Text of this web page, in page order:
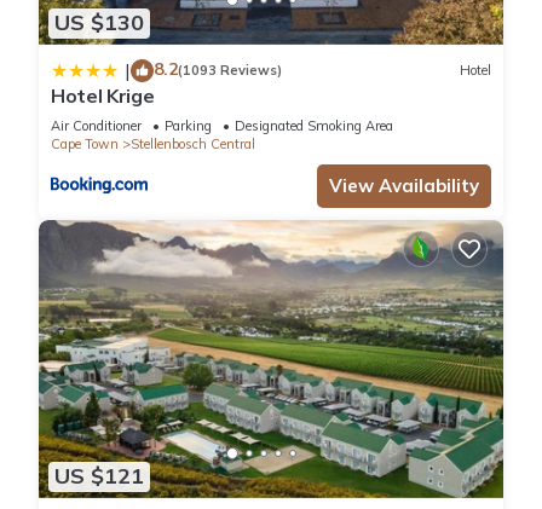
US $130
| 8.2(1093 Reviews) Hotel
Hotel Krige
Air Conditioner Parking
Designated Smoking Area
Cape Town
Stellenbosch Central
View Availability
US $121